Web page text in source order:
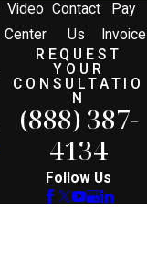
Video
Center
Contact
Us
Pay
Invoice
REQUEST
YOUR
CONSULTATIO
N
(888) 387-
4134
Follow Us